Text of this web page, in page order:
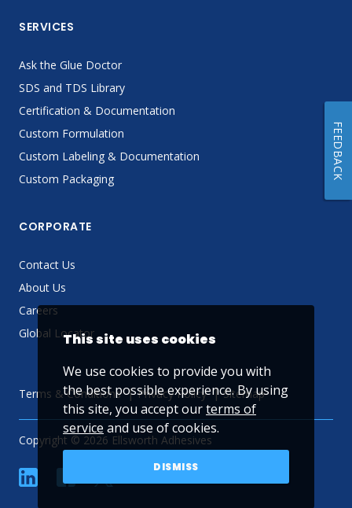
SERVICES
Ask the Glue Doctor
SDS and TDS Library
Certification & Documentation
Custom Formulation
Custom Labeling & Documentation
Custom Packaging
CORPORATE
Contact Us
About Us
Careers
Global Locator
Terms & Conditions Privacy Policy Sitemap
Copyright © 2026 Ellsworth Adhesives
linkedin YouTube
This site uses cookies
We use cookies to provide you with
the best possible experience. By using
this site, you accept ourterms of
service and use of cookies.
DISMISS
FEEDBACK